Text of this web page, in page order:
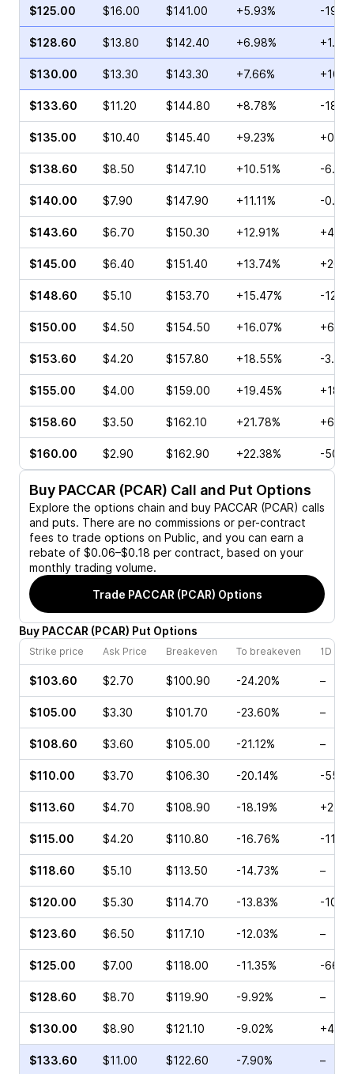
$125.00 $16.00 $141.00 +5.93% -
$128.60 $13.80 $142.40 +6.98%
$130.00 $13.30 $143.30 +7.66%
$133.60 $11.20 $144.80 +8.78% -
$135.00 $10.40 $145.40 +9.23%
$138.60 $8.50 $147.10 +10.51% -
$140.00 $7.90 $147.90 +11.11% -
$143.60 $6.70 $150.30 +12.91%
$145.00 $6.40 $151.40 +13.74%
$148.60 $5.10 $153.70 +15.47% -
$150.00 $4.50 $154.50 +16.07%
$153.60 $4.20 $157.80 +18.55% -3.12%
$155.00 $4.00 $159.00 +19.45%
$158.60 $3.50 $162.10 +21.78%
$160.00 $2.90 $162.90 +22.38% -
Buy PACCAR (PCAR) Call and Put Options
Explore the options chain and buy PACCAR (PCAR) calls
and puts. There are no commissions or per-contract
fees to trade options on Public, and you can earn a
rebate of $0.06–$0.18 per contract, based on your
monthly trading volume.
Trade PACCAR (PCAR) Options
Buy PACCAR (PCAR) Put Options
Strike price Ask Price Breakeven To breakeven 1D
$103.60 $2.70 $100.90 -24.20% –
$105.00 $3.30 $101.70 -23.60% –
$108.60 $3.60 $105.00 -21.12% –
$110.00 $3.70 $106.30 -20.14% -
$113.60 $4.70 $108.90 -18.19%
$115.00 $4.20 $110.80 -16.76% -
$118.60 $5.10 $113.50 -14.73% –
$120.00 $5.30 $114.70 -13.83% -
$123.60 $6.50 $117.10 -12.03% –
$125.00 $7.00 $118.00 -11.35% -
$128.60 $8.70 $119.90 -9.92% –
$130.00 $8.90 $121.10 -9.02%
$133.60 $11.00 $122.60 -7.90% –